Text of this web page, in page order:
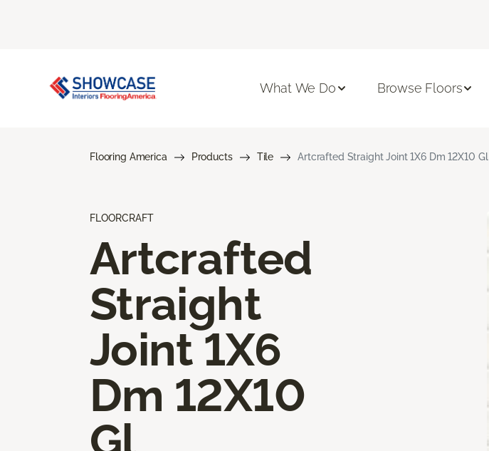
What We Do Browse Floors
Flooring America Products Tile Artcrafted Straight Joint 1X6 Dm 12X10 Gl
FLOORCRAFT
Artcrafted
Straight
Joint 1X6
Dm 12X10